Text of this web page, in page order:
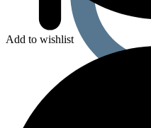
Add to wishlist